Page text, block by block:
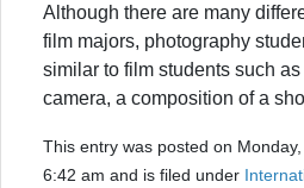
Although there are many
film majors, photography
similar to film students such
camera, a composition of a
This entry was posted on
6:42 am and is filed under